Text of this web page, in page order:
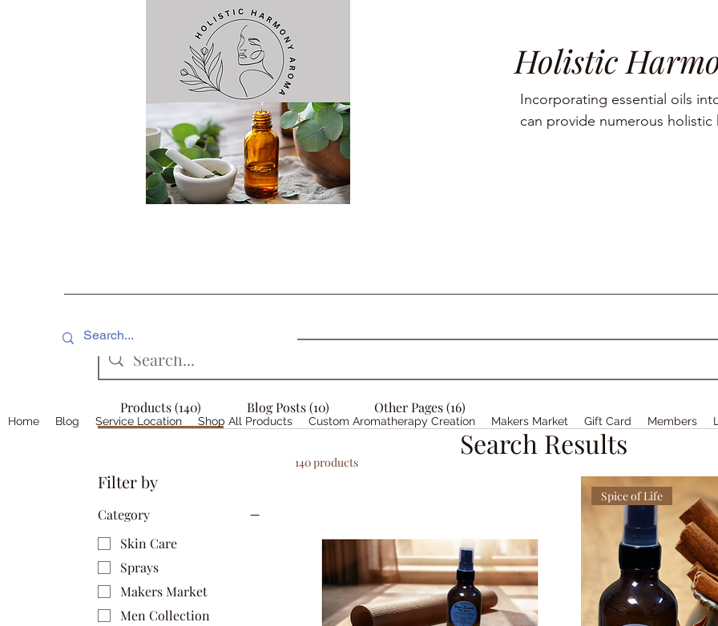
Holistic
Incorporating essential oils
can provide numerous holistic
Home Blog Service Location Shop All Products Custom Aromatherapy Creation Makers Market Gift Card Members
Search Results
Products (140) Blog Posts (10) Other Pages (16)
Filter by
Category
Skin Care
Sprays
Makers Market
Men Collection
140 products
Spice of Life